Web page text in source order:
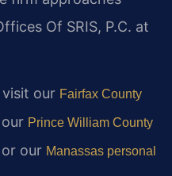
Of SRIS, P.C. at
our Fairfax County
Prince William County
our Manassas personal